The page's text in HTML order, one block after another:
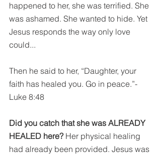
happened to her, she was terrified. She
was ashamed. She wanted to hide. Yet
Jesus responds the way only love
could...
Then he said to her, “Daughter, your
faith has healed you. Go in peace.”-
Luke 8:48
Did you catch that she was ALREADY
HEALED here? Her physical healing
had already been provided. Jesus was